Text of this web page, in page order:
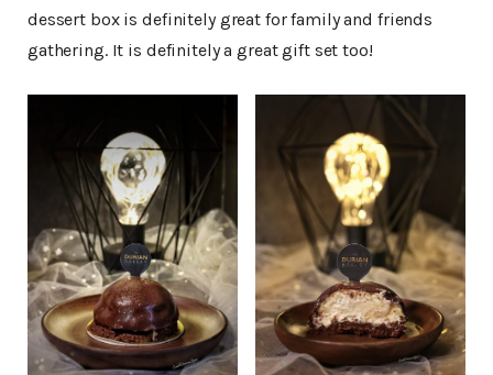
dessert box is definitely great for family and friends
gathering. It is definitely a great gift set too!